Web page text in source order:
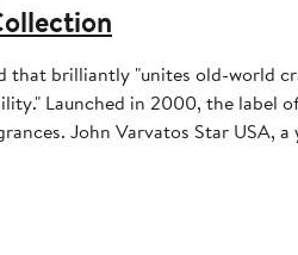
that brilliantly "unites old-world
Launched in 2000, the label
John Varvatos Star USA,